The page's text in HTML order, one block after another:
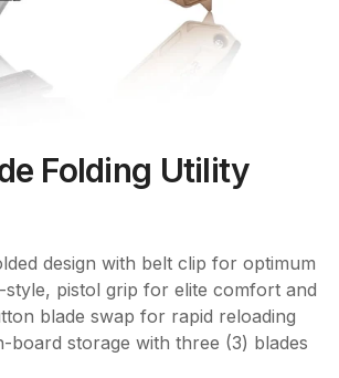
Folding Utility
design with belt clip for optimum
style, pistol grip for elite comfort and
blade swap for rapid reloading
board storage with three (3) blades